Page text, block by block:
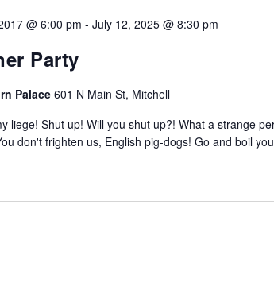
@ 6:00 pm - July 12, 2025 @ 8:30 pm
Party
Palace 601 N Main St, Mitchell
liege! Shut up! Will you shut up?! What a strange
don't frighten us, English pig-dogs! Go and boil